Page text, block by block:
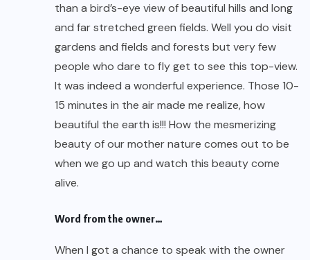
than a bird’s-eye view of beautiful hills and long
and far stretched green fields. Well you do visit
gardens and fields and forests but very few
people who dare to fly get to see this top-view.
It was indeed a wonderful experience. Those 10-
15 minutes in the air made me realize, how
beautiful the earth is!!! How the mesmerizing
beauty of our mother nature comes out to be
when we go up and watch this beauty come
alive.
Word from the owner…
When I got a chance to speak with the owner